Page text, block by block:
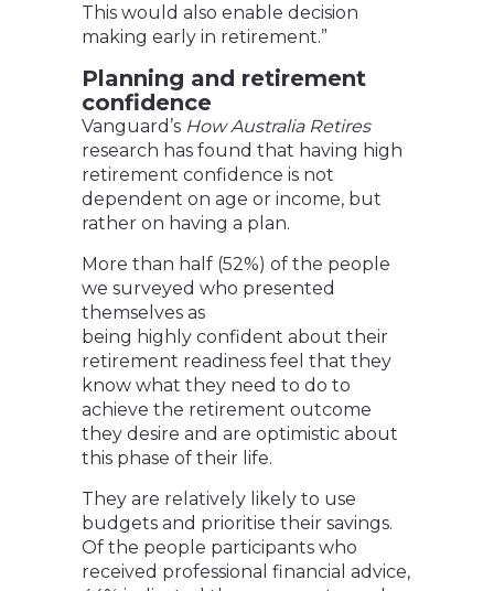
This would also enable decision
making early in retirement.”
Planning and retirement
confidence
Vanguard’s How Australia Retires
research has found that having high
retirement confidence is not
dependent on age or income, but
rather on having a plan.
More than half (52%) of the people
we surveyed who presented
themselves as
being highly confident about their
retirement readiness feel that they
know what they need to do to
achieve the retirement outcome
they desire and are optimistic about
this phase of their life.
They are relatively likely to use
budgets and prioritise their savings.
Of the people participants who
received professional financial advice,